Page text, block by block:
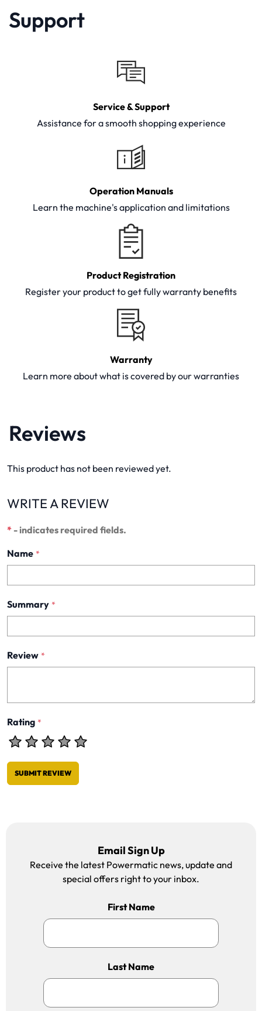
Support
Service & Support
Assistance for a smooth shopping experience
Operation Manuals
Learn the machine's application and limitations
Product Registration
Register your product to get fully warranty benefits
Warranty
Learn more about what is covered by our warranties
Reviews
This product has not been reviewed yet.
WRITE A REVIEW
* - indicates required fields.
Name *
Summary *
Review *
Rating *
SUBMIT REVIEW
Email Sign Up
Receive the latest Powermatic news, update and
special offers right to your inbox.
First Name
Last Name